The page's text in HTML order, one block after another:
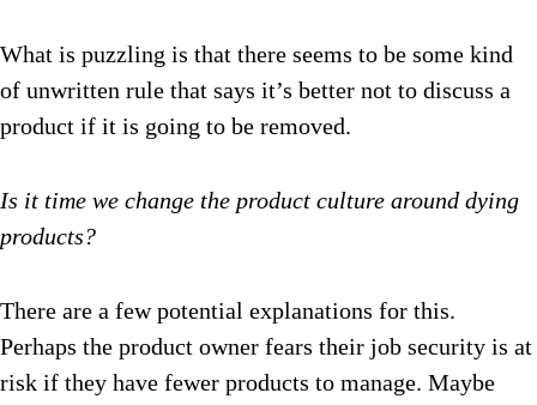
What is puzzling is that there seems to be some kind
of unwritten rule that says it’s better not to discuss a
product if it is going to be removed.
Is it time we change the product culture around dying
products?
There are a few potential explanations for this.
Perhaps the product owner fears their job security is at
risk if they have fewer products to manage. Maybe